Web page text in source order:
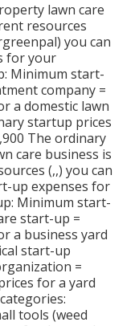
lawn care
resources
) you can
for your
Minimum start-
company =
a domestic lawn
startup prices
The ordinary
care business is
(,,) you can
up expenses for
Minimum start-
start-up =
a business yard
start-up
=
for a yard
tools (weed